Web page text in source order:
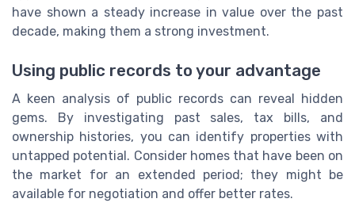
have shown a steady increase in value over the past
decade, making them a strong investment.
Using public records to your advantage
A keen analysis of public records can reveal hidden
gems. By investigating past sales, tax bills, and
ownership histories, you can identify properties with
untapped potential. Consider homes that have been on
the market for an extended period; they might be
available for negotiation and offer better rates.